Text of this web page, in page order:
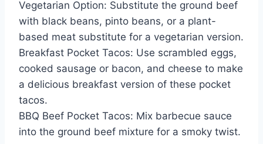
Vegetarian Option: Substitute the ground beef
with black beans, pinto beans, or a plant-
based meat substitute for a vegetarian version.
Breakfast Pocket Tacos: Use scrambled eggs,
cooked sausage or bacon, and cheese to make
a delicious breakfast version of these pocket
tacos.
BBQ Beef Pocket Tacos: Mix barbecue sauce
into the ground beef mixture for a smoky twist.